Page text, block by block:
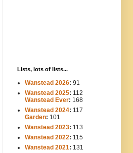
Lists, lots of lists...
Wanstead 2026: 91
Wanstead 2025: 112
Wanstead Ever: 168
Wanstead 2024: 117
Garden: 101
Wanstead 2023: 113
Wanstead 2022: 115
Wanstead 2021: 131